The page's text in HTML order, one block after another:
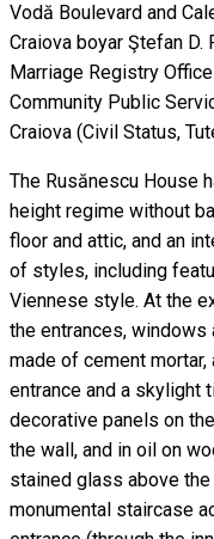
Vodă Boulevard and
Craiova boyar Ştefan
Marriage Registry
Community Public
Craiova (Civil Status,
The Rusănescu House
height regime without
floor and attic, and an
of styles, including
Viennese style. At the
the entrances,
made of cement
entrance and a skylight
decorative panels on
the wall, and in oil on
stained glass above
monumental staircase